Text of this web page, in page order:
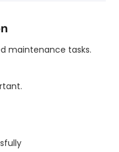
maintenance tasks.